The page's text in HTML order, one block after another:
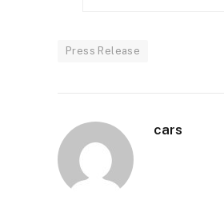
Press Release
cars